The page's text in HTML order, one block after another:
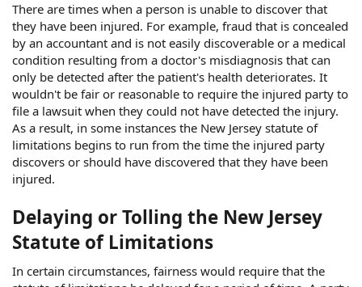
There are times when a person is unable to discover that
they have been injured. For example, fraud that is concealed
by an accountant and is not easily discoverable or a medical
condition resulting from a doctor's misdiagnosis that can
only be detected after the patient's health deteriorates. It
wouldn't be fair or reasonable to require the injured party to
file a lawsuit when they could not have detected the injury.
As a result, in some instances the New Jersey statute of
limitations begins to run from the time the injured party
discovers or should have discovered that they have been
injured.
Delaying or Tolling the New Jersey
Statute of Limitations
In certain circumstances, fairness would require that the